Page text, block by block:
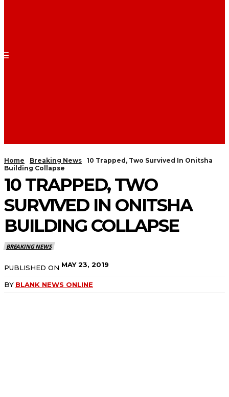
Home Breaking News
10 Trapped, Two Survived In Onitsha
Building Collapse
10 TRAPPED, TWO
SURVIVED IN ONITSHA
BUILDING COLLAPSE
BREAKING NEWS
PUBLISHED ON MAY 23, 2019
BY BLANK NEWS ONLINE